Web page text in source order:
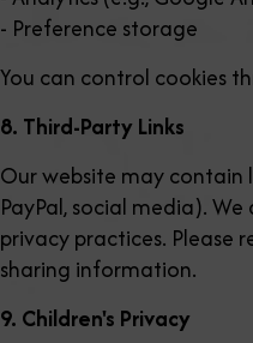
- Preference storage
You can control cookies
8. Third-Party Links
Our website may contain
PayPal, social media).
privacy practices. Please
sharing information.
9. Children's Privacy